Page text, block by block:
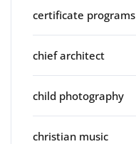
certificate programs
chief architect
child photography
christian music